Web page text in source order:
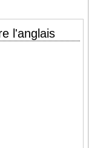
l'anglais